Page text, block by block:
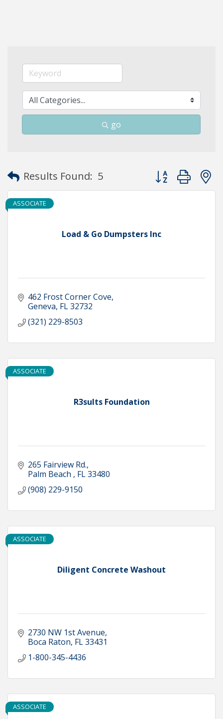
go
Results Found: 5 Button group
Load & Go Dumpsters Inc
ASSOCIATE
462 Frost Corner Cove
Geneva FL32732
(321) 229-8503
R3sults Foundation
ASSOCIATE
265 Fairview Rd.
Palm Beach
FL33480
(908) 229-9150
Diligent Concrete Washout
ASSOCIATE
2730 NW 1st Avenue
Boca Raton FL33431
1-800-345-4436
ASSOCIATE